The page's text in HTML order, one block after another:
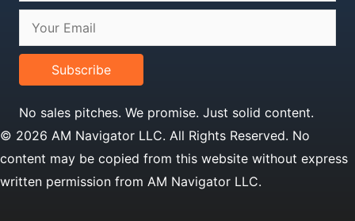
Subscribe
No sales pitches. We promise. Just solid content.
© 2026 AM Navigator LLC. All Rights Reserved. No
content may be copied from this website without express
written permission from AM Navigator LLC.